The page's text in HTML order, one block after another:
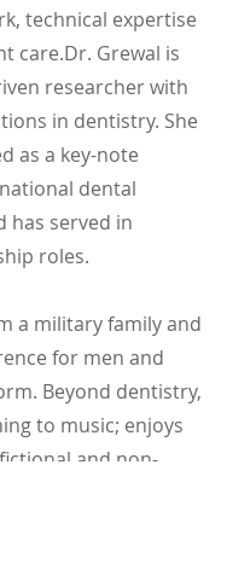
technical expertise
care.Dr. Grewal is
researcher with
in dentistry. She
as a key-note
dental
has served in
roles.
a military family and
for men and
Beyond dentistry,
to music; enjoys
and non-